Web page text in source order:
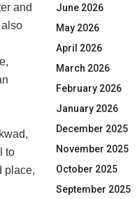
and
to
place,
June 2026
May 2026
April 2026
March 2026
February 2026
January 2026
December 2025
November 2025
October 2025
September 2025